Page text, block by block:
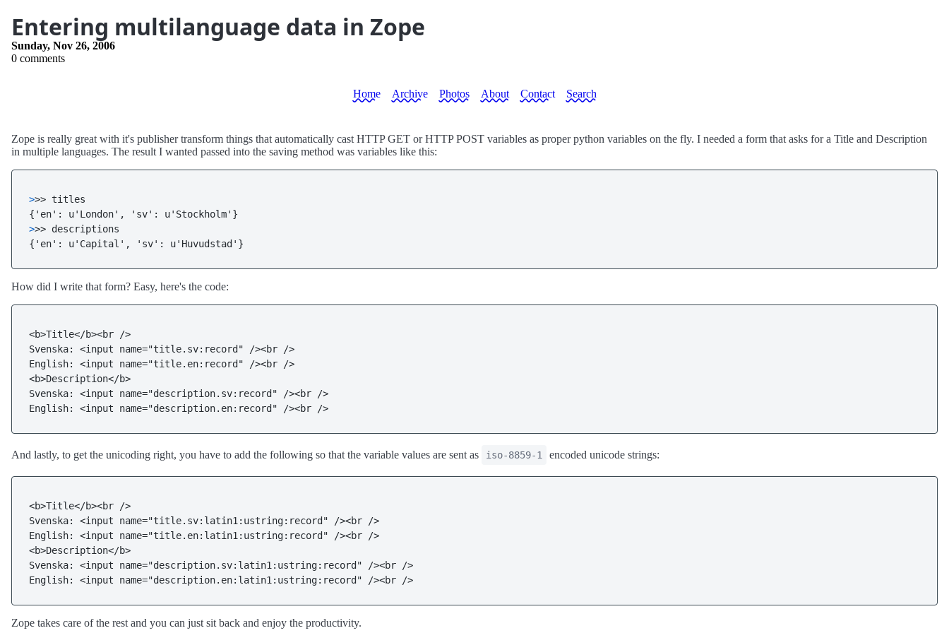
Entering multilanguage data in Zope
Sunday, Nov 26, 2006
0 comments
Home Archive Photos About Contact Search
Zope is really great with it's publisher transform things that automatically cast HTTP GET or HTTP POST variables as proper python variables on the fly. I needed a form that asks for a Title and Description
in multiple languages. The result I wanted passed into the saving method was variables like this:
>>> titles
>>> descriptions
{'en': u'Capital', 'sv': u'Huvudstad'}
How did I write that form? Easy, here's the code:
<b>Title</b><br />
Svenska: <input name="title.sv:record" /><br />
English: <input name="title.en:record" /><br />
<b>Description</b>
Svenska: <input name="description.sv:record" /><br />
English: <input name="description.en:record" /><br />
And lastly, to get the unicoding right, you have to add the following so that the variable values are sent as iso-8859-1 encoded unicode strings:
<b>Title</b><br />
Svenska: <input name="title.sv:latin1:ustring:record" /><br />
English: <input name="title.en:latin1:ustring:record" /><br />
<b>Description</b>
Svenska: <input name="description.sv:latin1:ustring:record" /><br />
English: <input name="description.en:latin1:ustring:record" /><br />
Zope takes care of the rest and you can just sit back and enjoy the productivity.